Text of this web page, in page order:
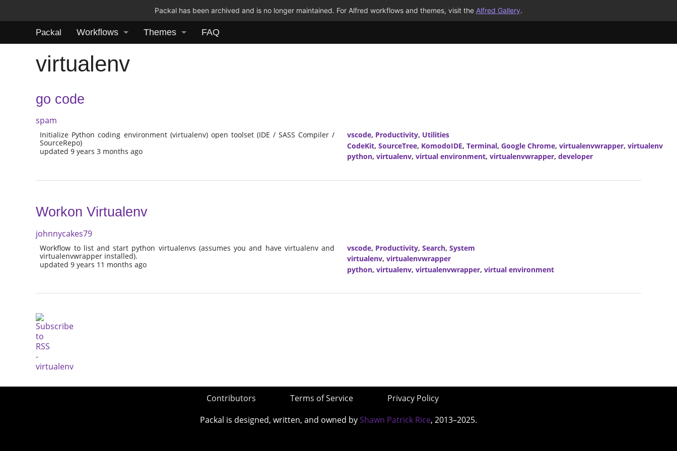
Packal has been archived and is no longer maintained. For Alfred workflows and themes, visit the Alfred Gallery.
Packal Workflows Themes FAQ
virtualenv
go code
spam
Initialize Python coding environment (virtualenv) open toolset (IDE / SASS Compiler /
SourceRepo)
updated 9 years 3 months ago
vscode, Productivity, Utilities
CodeKit, SourceTree, KomodoIDE, Terminal, Google Chrome, virtualenvwrapper, virtualenv
python, virtualenv, virtual environment, virtualenvwrapper, developer
Workon Virtualenv
johnnycakes79
Workflow to list and start python virtualenvs (assumes you and have virtualenv and
virtualenvwrapper installed).
updated 9 years 11 months ago
vscode, Productivity, Search, System
virtualenv, virtualenvwrapper
python, virtualenv, virtualenvwrapper, virtual environment
Contributors Terms of Service
Privacy Policy
Packal is designed, written, and owned by Shawn Patrick Rice, 2013–2025.